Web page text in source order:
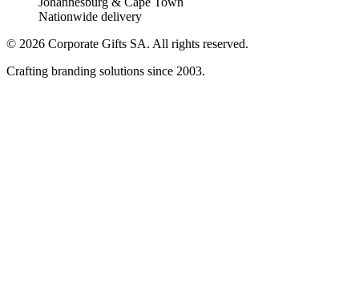
Nationwide delivery
© 2026 Corporate Gifts SA. All rights reserved.
Crafting branding solutions since 2003.